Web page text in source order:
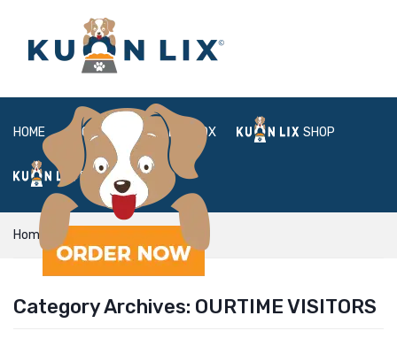
HOME ABOUT BOX SHOP
FAQ LOGIN
Home
Category Archives: OURTIME VISITORS